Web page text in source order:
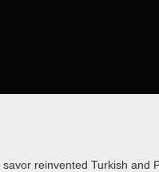
reinvented Turkish and